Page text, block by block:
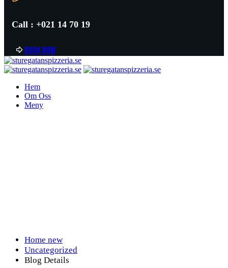
Call : +021 14 70 19
Booknow
Hem
Om Oss
Meny
Home new
Uncategorized
Blog Details